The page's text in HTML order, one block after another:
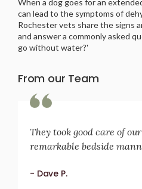
can lead to the symptoms of
Rochester vets share the signs
and answer a commonly asked
go without water?'
From our Team
They took good care of
remarkable bedside
- Dave P.